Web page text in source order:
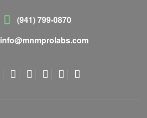
(941) 799-0870
info@mnmprolabs.com